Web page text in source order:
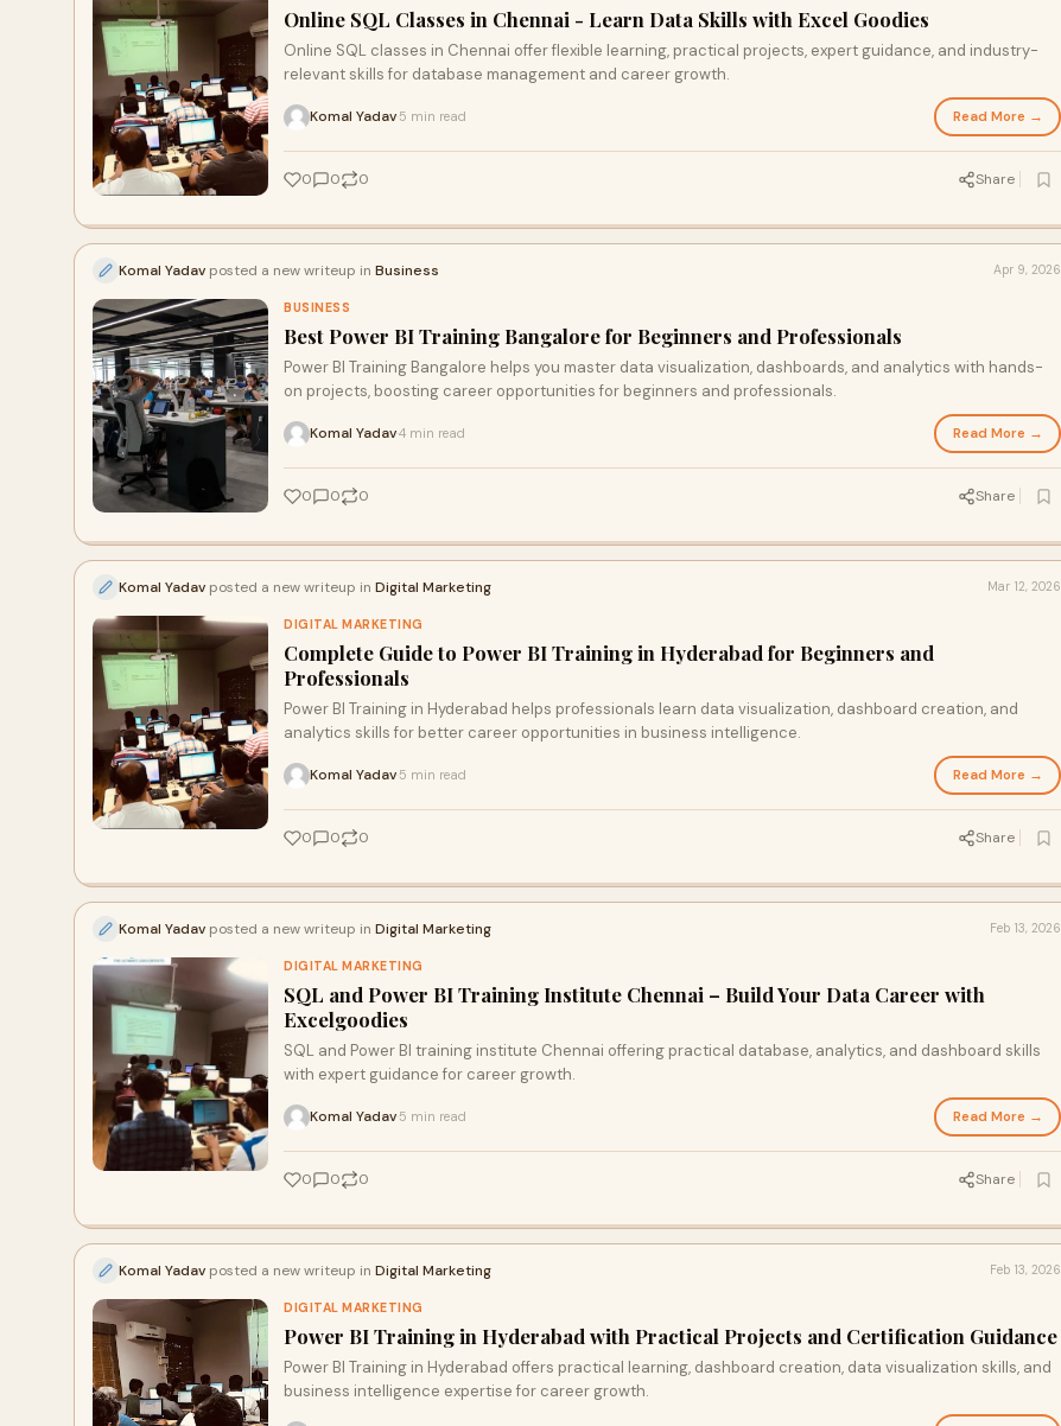
Online SQL Classes in Chennai - Learn Data Skills with Excel Goodies
Online SQL classes in Chennai offer flexible learning, practical projects, expert guidance, and industry-
relevant skills for database management and career growth.
Komal Yadav 5 min read Read More →
0 0 0 Share
Komal Yadav posted a new writeup in Business Apr 9, 2026
BUSINESS
Best Power BI Training Bangalore for Beginners and Professionals
Power BI Training Bangalore helps you master data visualization, dashboards, and analytics with hands-
on projects, boosting career opportunities for beginners and professionals.
Komal Yadav4 min read Read More →
0 0 0 Share
Komal Yadav posted a new writeup in Digital Marketing Mar 12, 2026
DIGITAL MARKETING
Complete Guide to Power BI Training in Hyderabad for Beginners and
Professionals
Power BI Training in Hyderabad helps professionals learn data visualization, dashboard creation, and
analytics skills for better career opportunities in business intelligence.
Komal Yadav 5 min read Read More →
0 0 0 Share
Komal Yadav posted a new writeup in Digital Marketing Feb 13, 2026
DIGITAL MARKETING
SQL and Power BI Training Institute Chennai – Build Your Data Career with
Excelgoodies
SQL and Power BI training institute Chennai offering practical database, analytics, and dashboard skills
with expert guidance for career growth.
Komal Yadav 5 min read Read More →
0 0 0 Share
Komal Yadav posted a new writeup in Digital Marketing Feb 13, 2026
DIGITAL MARKETING
Power BI Training in Hyderabad with Practical Projects and Certification Guidance
Power BI Training in Hyderabad offers practical learning, dashboard creation, data visualization skills, and
business intelligence expertise for career growth.